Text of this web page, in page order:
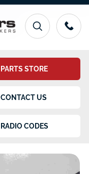
PARTS STORE
CONTACT US
RADIO CODES